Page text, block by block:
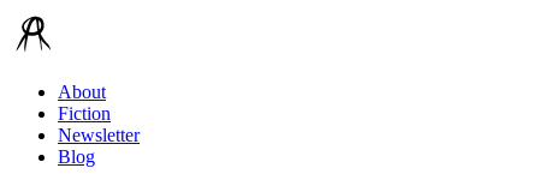
About
Fiction
Newsletter
Blog